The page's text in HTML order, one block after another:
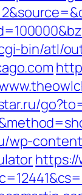
bin/atl/
wp-
https://